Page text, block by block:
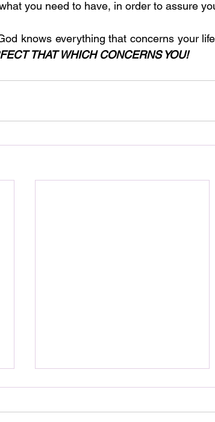
you need to have, in order to assure
knows everything that concerns your
THAT WHICH CONCERNS YOU!